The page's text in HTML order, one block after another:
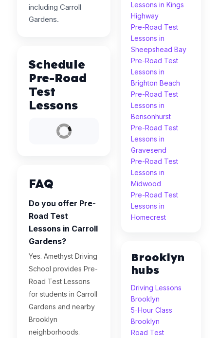
including Carroll
Gardens.
Schedule
Pre-Road
Test
Lessons
FAQ
Do you offer Pre-
Road Test
Lessons in Carroll
Gardens?
Yes. Amethyst Driving
School provides Pre-
Road Test Lessons
for students in Carroll
Gardens and nearby
Brooklyn
neighborhoods.
Lessons in Kings
Highway
Pre-Road Test
Lessons in
Sheepshead Bay
Pre-Road Test
Lessons in
Brighton Beach
Pre-Road Test
Lessons in
Bensonhurst
Pre-Road Test
Lessons in
Gravesend
Pre-Road Test
Lessons in
Midwood
Pre-Road Test
Lessons in
Homecrest
Brooklyn
hubs
Driving Lessons
Brooklyn
5-Hour Class
Brooklyn
Road Test